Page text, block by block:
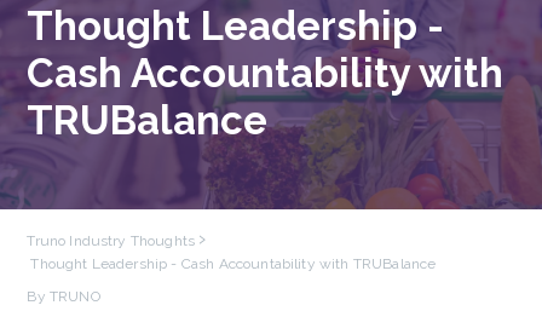
Thought Leadership -
Cash Accountability with
TRUBalance
Truno Industry Thoughts
Thought Leadership - Cash Accountability with TRUBalance
By TRUNO